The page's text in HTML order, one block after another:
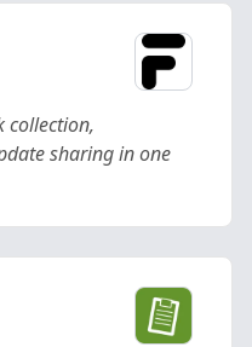
collection,
sharing in one